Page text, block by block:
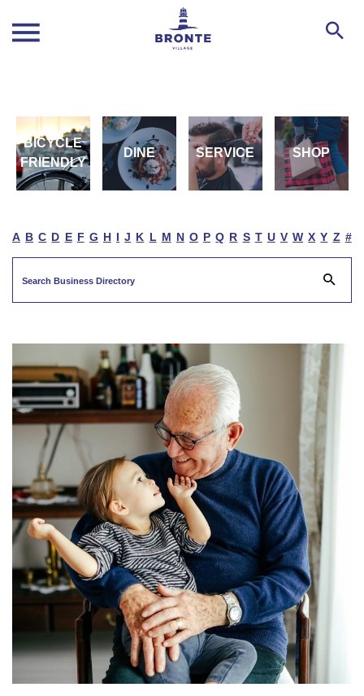
BICYCLE
FRIENDLY
DINE SERVICE SHOP
A B C D E F G H I J K L M N O P Q R S T U V W X Y Z #